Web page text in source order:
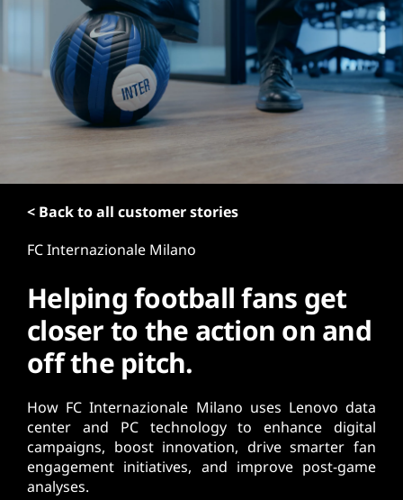
e
< Back to all customer stories
FC Internazionale Milano
Helping football fans get
closer to the action on and
off the pitch.
How FC Internazionale Milano uses Lenovo data
center and PC technology to enhance digital
campaigns, boost innovation, drive smarter fan
engagement initiatives, and improve post-game
analyses.